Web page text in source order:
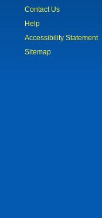
Contact Us
Help
Accessibility Statement
Sitemap